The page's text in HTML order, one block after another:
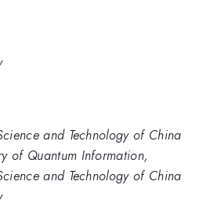
and Technology of China
of Quantum Information,
and Technology of China